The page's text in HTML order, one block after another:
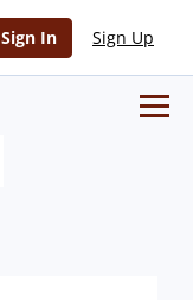
Sign In Sign Up